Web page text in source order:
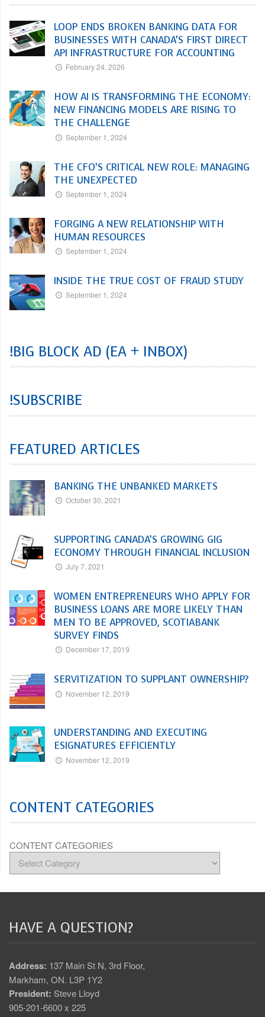
LOOP ENDS BROKEN BANKING DATA FOR
BUSINESSES WITH CANADA’S FIRST DIRECT
API INFRASTRUCTURE FOR ACCOUNTING
February 24, 2026
HOW AI IS TRANSFORMING THE ECONOMY:
NEW FINANCING MODELS ARE RISING TO
THE CHALLENGE
September 1, 2024
THE CFO’S CRITICAL NEW ROLE: MANAGING
THE UNEXPECTED
September 1, 2024
FORGING A NEW RELATIONSHIP WITH
HUMAN RESOURCES
September 1, 2024
INSIDE THE TRUE COST OF FRAUD STUDY
September 1, 2024
!BIG BLOCK AD (EA + INBOX)
!SUBSCRIBE
FEATURED ARTICLES
BANKING THE UNBANKED MARKETS
October 30, 2021
SUPPORTING CANADA’S GROWING GIG
ECONOMY THROUGH FINANCIAL INCLUSION
July 7, 2021
WOMEN ENTREPRENEURS WHO APPLY FOR
BUSINESS LOANS ARE MORE LIKELY THAN
MEN TO BE APPROVED, SCOTIABANK
SURVEY FINDS
December 17, 2019
SERVITIZATION TO SUPPLANT OWNERSHIP?
November 12, 2019
UNDERSTANDING AND EXECUTING
ESIGNATURES EFFICIENTLY
November 12, 2019
CONTENT CATEGORIES
CONTENT CATEGORIES
HAVE A QUESTION?
Address: 137 Main St N, 3rd Floor,
Markham, ON. L3P 1Y2
President: Steve Lloyd
905-201-6600 x 225